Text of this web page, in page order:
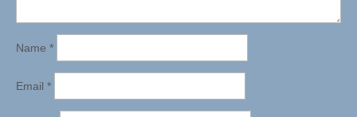
Name *
Email *